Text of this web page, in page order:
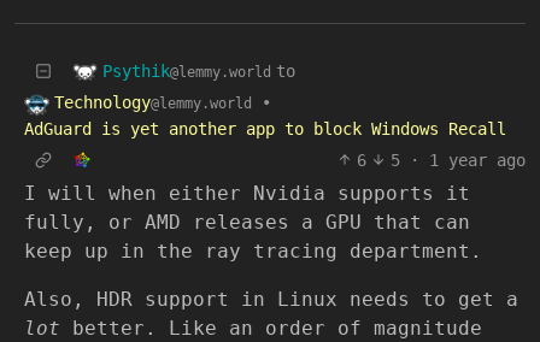
Psythik@lemmy.world to
Technology@lemmy.world
•
AdGuard is yet another app to block Windows Recall
6
5 · 1 year ago
I will when either Nvidia supports it
fully, or AMD releases a GPU that can
keep up in the ray tracing department.
Also, HDR support in Linux needs to get a
lot better. Like an order of magnitude